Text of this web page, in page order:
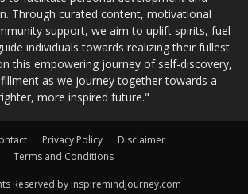
Through curated content, motivational
support, we aim to uplift spirits, fuel
individuals towards realizing their fullest
this empowering journey of self-discovery,
as we journey together towards a
more inspired future."
Privacy Policy
Disclaimer
Terms and Conditions
Reserved by inspiremindjourney.com